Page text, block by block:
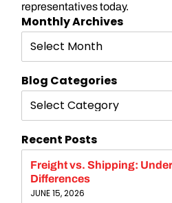
representatives today.
Monthly Archives
Select Month
Blog Categories
Select Category
Recent Posts
Freight vs. Shipping:
Differences
JUNE 15, 2026